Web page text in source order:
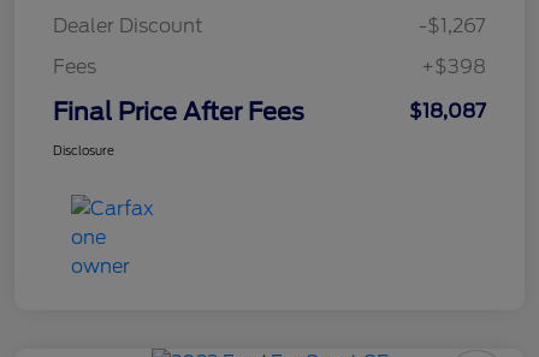
Dealer Discount
-$1,267
Fees
+$398
Final Price After Fees $18,087
Disclosure